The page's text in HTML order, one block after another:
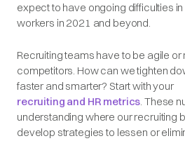
expect to have ongoing difficulties
workers in 2021 and beyond.
Recruiting teams have to be agile
competitors. How can we tighten
faster and smarter? Start with your
recruiting and HR metrics. These
understanding where our recruiting
develop strategies to lessen or